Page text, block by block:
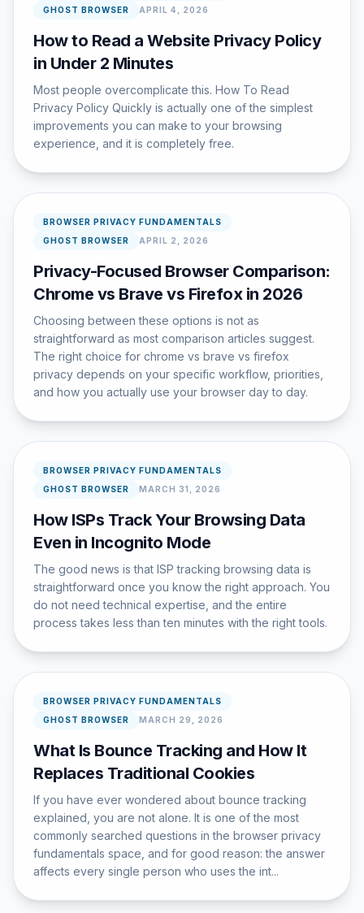
GHOST BROWSER
APRIL 4, 2026
How to Read a Website Privacy Policy
in Under 2 Minutes
Most people overcomplicate this. How To Read
Privacy Policy Quickly is actually one of the simplest
improvements you can make to your browsing
experience, and it is completely free.
BROWSER PRIVACY FUNDAMENTALS
GHOST BROWSER
APRIL 2, 2026
Privacy-Focused Browser Comparison:
Chrome vs Brave vs Firefox in 2026
Choosing between these options is not as
straightforward as most comparison articles suggest.
The right choice for chrome vs brave vs firefox
privacy depends on your specific workflow, priorities,
and how you actually use your browser day to day.
BROWSER PRIVACY FUNDAMENTALS
GHOST BROWSER
MARCH 31, 2026
How ISPs Track Your Browsing Data
Even in Incognito Mode
The good news is that ISP tracking browsing data is
straightforward once you know the right approach. You
do not need technical expertise, and the entire
process takes less than ten minutes with the right tools.
BROWSER PRIVACY FUNDAMENTALS
GHOST BROWSER
MARCH 29, 2026
What Is Bounce Tracking and How It
Replaces Traditional Cookies
If you have ever wondered about bounce tracking
explained, you are not alone. It is one of the most
commonly searched questions in the browser privacy
fundamentals space, and for good reason: the answer
affects every single person who uses the int...